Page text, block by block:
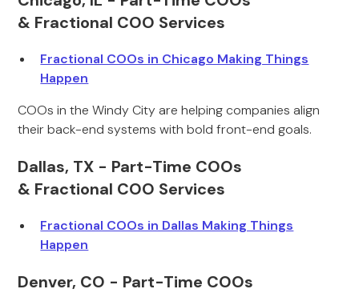
& Fractional COO Services
Fractional COOs in Chicago Making Things
Happen
COOs in the Windy City are helping companies align
their back-end systems with bold front-end goals.
Dallas, TX - Part-Time COOs
& Fractional COO Services
Fractional COOs in Dallas Making Things
Happen
Denver, CO - Part-Time COOs